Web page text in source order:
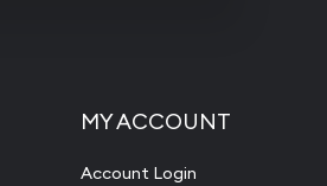
MY ACCOUNT
Account Login